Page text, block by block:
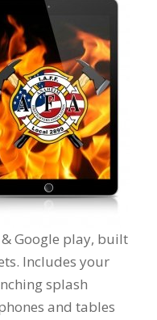
Google play, built
Includes your
splash
and tables